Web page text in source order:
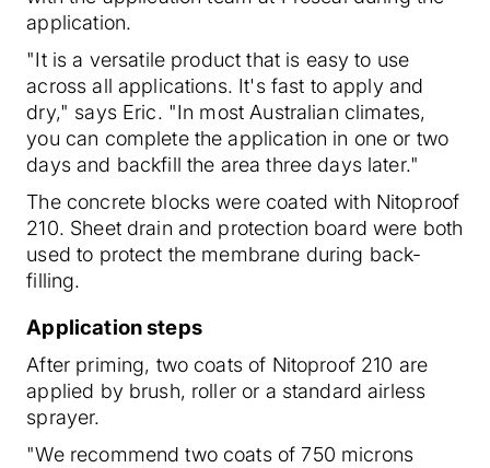
application.
"It is a versatile product that is easy to use
across all applications. It's fast to apply and
dry," says Eric. "In most Australian climates,
you can complete the application in one or two
days and backfill the area three days later."
The concrete blocks were coated with Nitoproof
210. Sheet drain and protection board were both
used to protect the membrane during back-
filling.
Application steps
After priming, two coats of Nitoproof 210 are
applied by brush, roller or a standard airless
sprayer.
"We recommend two coats of 750 microns